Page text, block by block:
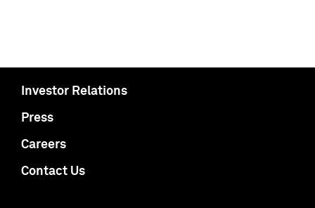
Investor Relations
Press
Careers
Contact Us